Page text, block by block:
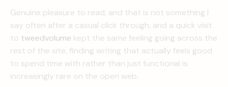
Genuine pleasure to read, and that is not something I
say often after a casual click through, and a quick visit
to tweedvolume kept the same feeling going across the
rest of the site, finding writing that actually feels good
to spend time with rather than just functional is
increasingly rare on the open web.